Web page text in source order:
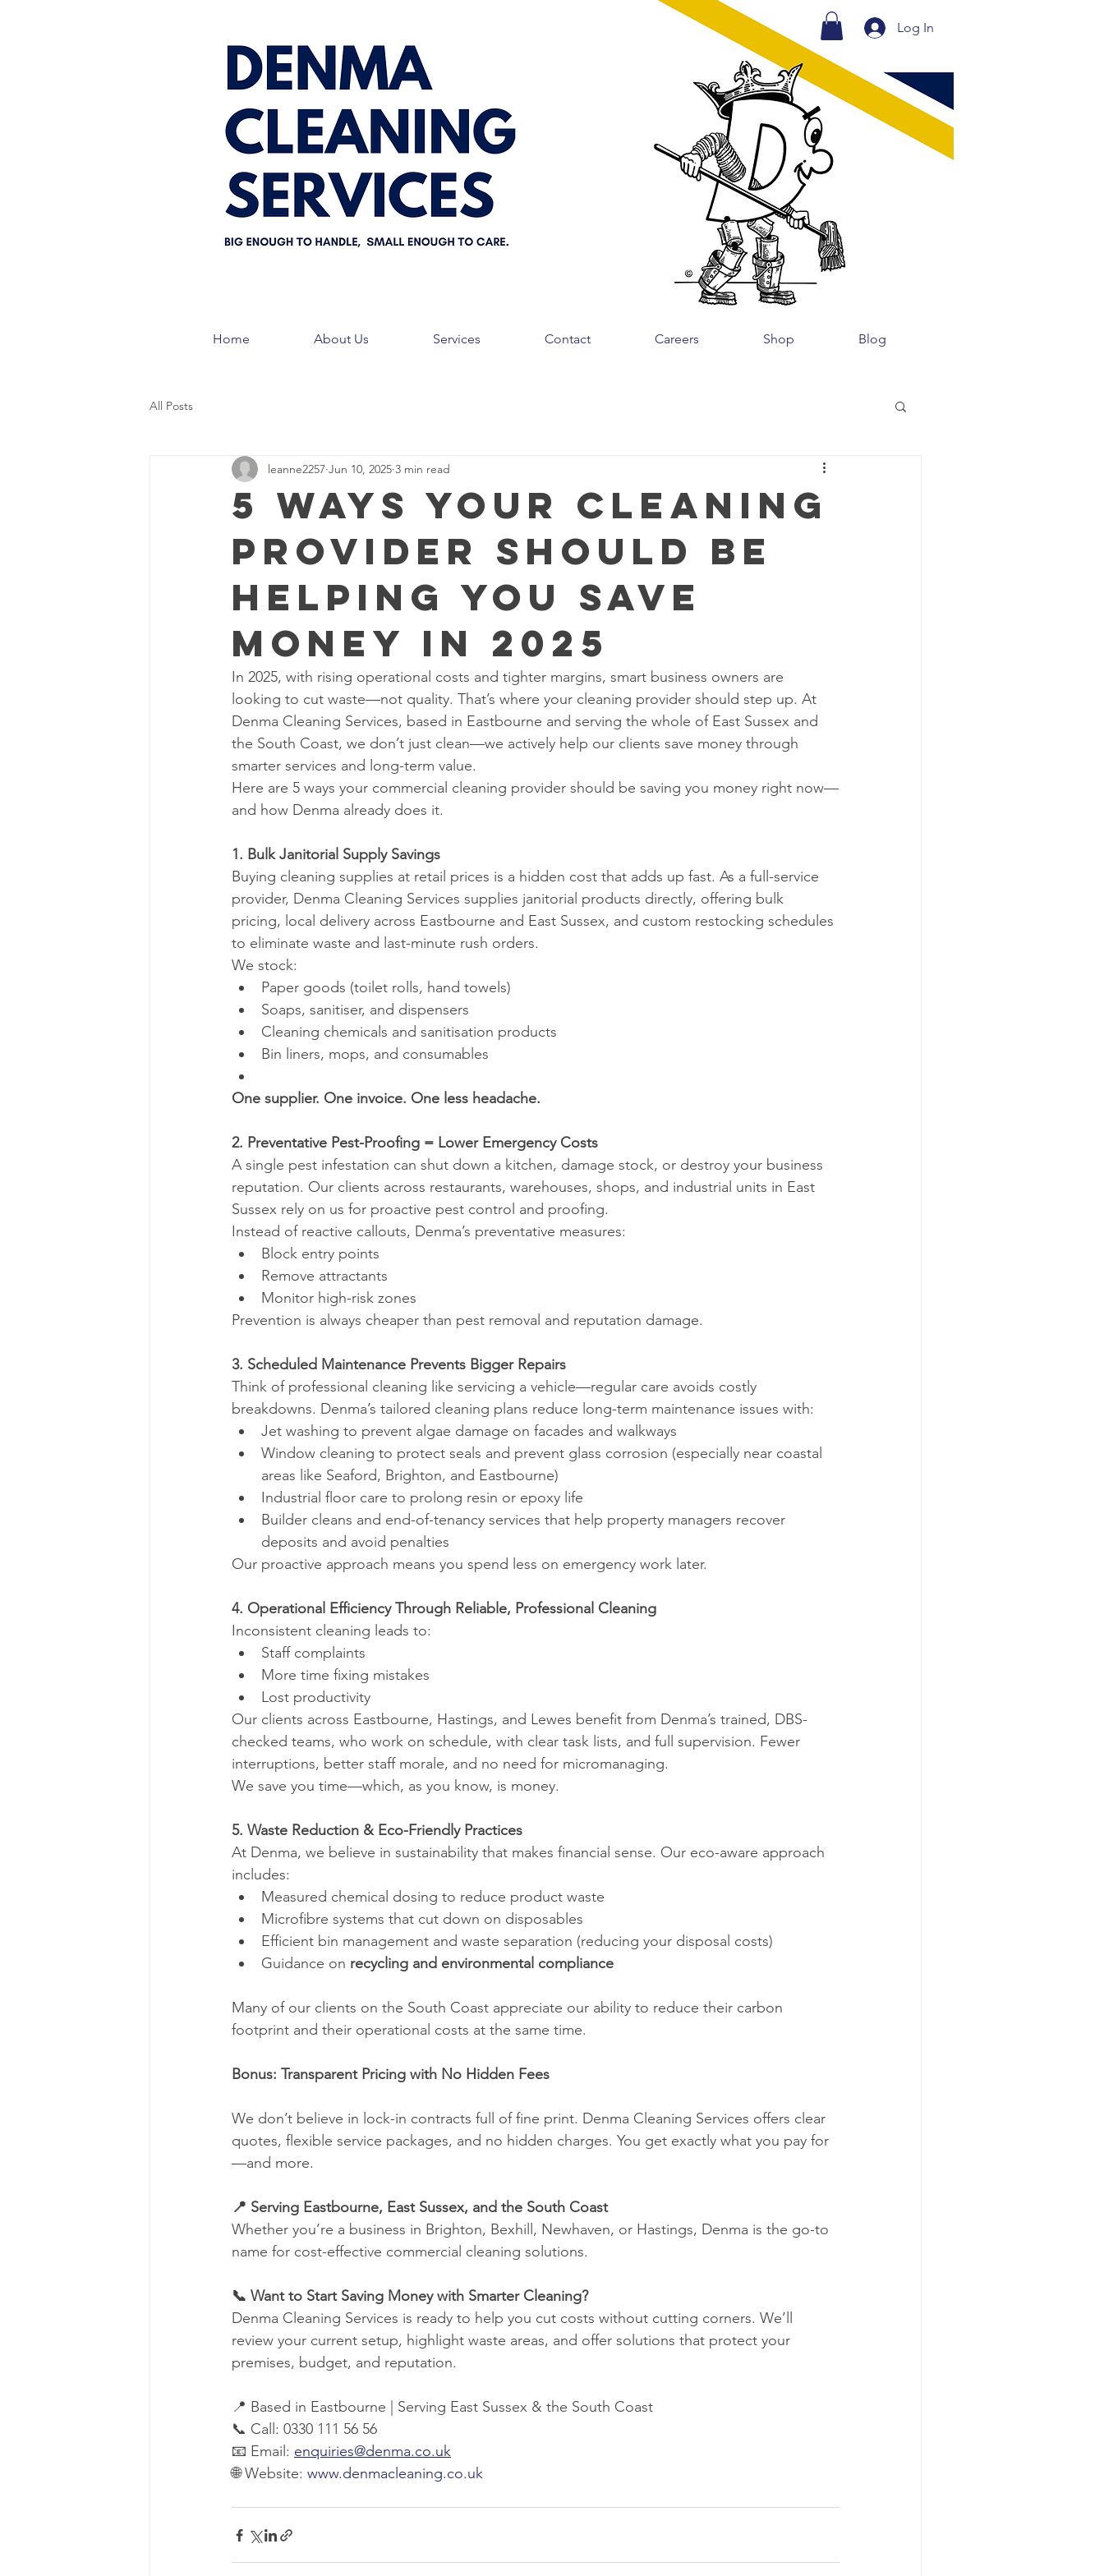
Log In
All Posts
5 Ways Your Cleaning
Provider Should Be
Helping You Save
Money in 2025
leanne2257 Jun 10, 2025 3 min read
In 2025, with rising operational costs and tighter margins, smart business owners are
looking to cut waste—not quality. That’s where your cleaning provider should step up. At
Denma Cleaning Services, based in Eastbourne and serving the whole of East Sussex and
the South Coast, we don’t just clean—we actively help our clients save money through
smarter services and long-term value.
Here are 5 ways your commercial cleaning provider should be saving you money right now—
and how Denma already does it.
1. Bulk Janitorial Supply Savings
Buying cleaning supplies at retail prices is a hidden cost that adds up fast. As a full-service
provider, Denma Cleaning Services supplies janitorial products directly, offering bulk
pricing, local delivery across Eastbourne and East Sussex, and custom restocking schedules
to eliminate waste and last-minute rush orders.
We stock:
Paper goods (toilet rolls, hand towels)
Soaps, sanitiser, and dispensers
Cleaning chemicals and sanitisation products
Bin liners, mops, and consumables
One supplier. One invoice. One less headache.
2. Preventative Pest-Proofing = Lower Emergency Costs
A single pest infestation can shut down a kitchen, damage stock, or destroy your business
reputation. Our clients across restaurants, warehouses, shops, and industrial units in East
Sussex rely on us for proactive pest control and proofing.
Instead of reactive callouts, Denma’s preventative measures:
Block entry points
Remove attractants
Monitor high-risk zones
Prevention is always cheaper than pest removal and reputation damage.
3. Scheduled Maintenance Prevents Bigger Repairs
Think of professional cleaning like servicing a vehicle—regular care avoids costly
breakdowns. Denma’s tailored cleaning plans reduce long-term maintenance issues with:
Jet washing to prevent algae damage on facades and walkways
Window cleaning to protect seals and prevent glass corrosion (especially near coastal
areas like Seaford, Brighton, and Eastbourne)
Industrial floor care to prolong resin or epoxy life
Builder cleans and end-of-tenancy services that help property managers recover
deposits and avoid penalties
Our proactive approach means you spend less on emergency work later.
4. Operational Efficiency Through Reliable, Professional Cleaning
Inconsistent cleaning leads to:
Staff complaints
More time fixing mistakes
Lost productivity
Our clients across Eastbourne, Hastings, and Lewes benefit from Denma’s trained, DBS-
checked teams, who work on schedule, with clear task lists, and full supervision. Fewer
interruptions, better staff morale, and no need for micromanaging.
We save you time—which, as you know, is money.
5. Waste Reduction & Eco-Friendly Practices
At Denma, we believe in sustainability that makes financial sense. Our eco-aware approach
includes:
Measured chemical dosing to reduce product waste
Microfibre systems that cut down on disposables
Efficient bin management and waste separation (reducing your disposal costs)
Guidance on recycling and environmental compliance
Many of our clients on the South Coast appreciate our ability to reduce their carbon
footprint and their operational costs at the same time.
Bonus: Transparent Pricing with No Hidden Fees
We don’t believe in lock-in contracts full of fine print. Denma Cleaning Services offers clear
quotes, flexible service packages, and no hidden charges. You get exactly what you pay for
—and more.
📍 Serving Eastbourne, East Sussex, and the South Coast
Whether you’re a business in Brighton, Bexhill, Newhaven, or Hastings, Denma is the go-to
name for cost-effective commercial cleaning solutions.
📞 Want to Start Saving Money with Smarter Cleaning?
Denma Cleaning Services is ready to help you cut costs without cutting corners. We’ll
review your current setup, highlight waste areas, and offer solutions that protect your
premises, budget, and reputation.
📍 Based in Eastbourne | Serving East Sussex & the South Coast
📞 Call: 0330 111 56 56
📧 Email: enquiries@denma.co.uk
🌐 Website: www.denmacleaning.co.uk
Home About Us Services Contact Careers Shop Blog